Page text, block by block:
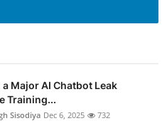
a Major AI Chatbot Leak
Training...
Sisodiya Dec 6, 2025 732